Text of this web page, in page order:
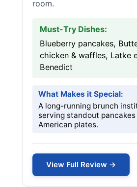
room.
Must-Try Dishes:
Blueberry pancakes,
chicken & waffles, Latke
Benedict
What Makes it Special:
A long-running brunch
serving standout
American plates.
View Full Review →